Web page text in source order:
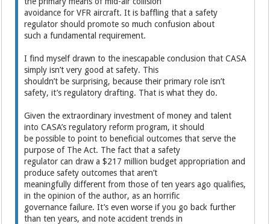
avoidance for VFR aircraft. It is baffling that a safety
regulator should promote so much confusion about
such a fundamental requirement.
I find myself drawn to the inescapable conclusion that CASA
simply isn’t very good at safety. This
shouldn’t be surprising, because their primary role isn’t
safety, it’s regulatory drafting. That is what they do.
Given the extraordinary investment of money and talent
into CASA’s regulatory reform program, it should
be possible to point to beneficial outcomes that serve the
purpose of The Act. The fact that a safety
regulator can draw a $217 million budget appropriation and
produce safety outcomes that aren’t
meaningfully different from those of ten years ago qualifies,
in the opinion of the author, as an horrific
governance failure. It’s even worse if you go back further
than ten years, and note accident trends in